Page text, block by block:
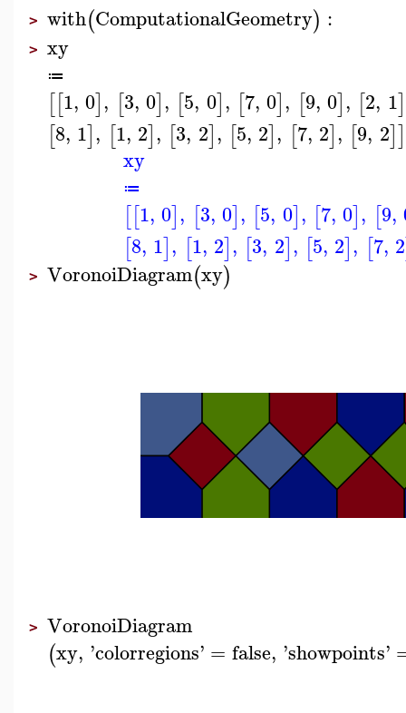
> with(ComputationalGeometry) :
> xy
≔
[[1, 0], [3, 0], [5, 0], [7, 0], [9, 0], [2, 1]
[8, 1], [1, 2], [3, 2], [5, 2], [7, 2], [9, 2]]
xy
≔
[[1, 0], [3, 0], [5, 0], [7, 0], [9,
[8, 1], [1, 2], [3, 2], [5, 2], [7, 2
> VoronoiDiagram(xy)
> VoronoiDiagram
(xy, 'colorregions' = false, 'showpoints'